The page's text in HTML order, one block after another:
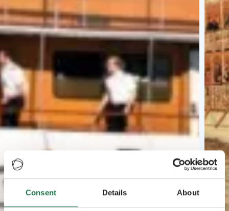
Consent Details About